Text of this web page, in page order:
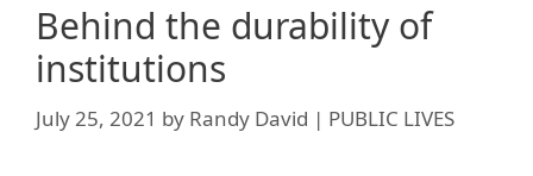
Behind the durability of
institutions
July 25, 2021 by Randy David | PUBLIC LIVES